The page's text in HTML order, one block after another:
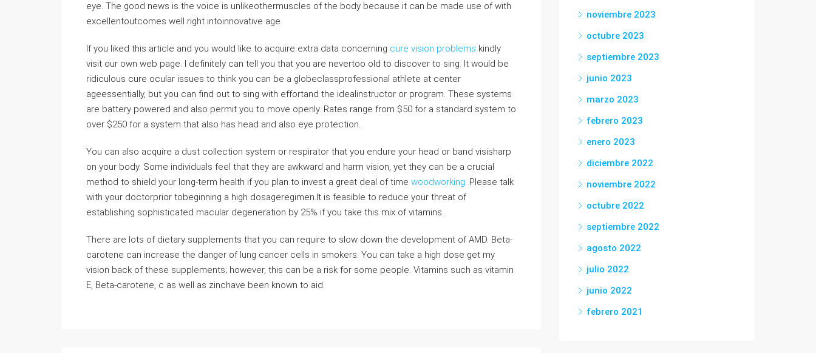
eye. The good news is the voice is unlikeothermuscles of the body because it can be made use of with
excellentoutcomes well right intoinnovative age.
If you liked this article and you would like to acquire extra data concerning cure vision problems kindly
visit our own web page. I definitely can tell you that you are nevertoo old to discover to sing. It would be
ridiculous cure ocular issues to think you can be a globeclassprofessional athlete at center
ageessentially, but you can find out to sing with effortand the idealinstructor or program. These systems
are battery powered and also permit you to move openly. Rates range from $50 for a standard system to
over $250 for a system that also has head and also eye protection.
You can also acquire a dust collection system or respirator that you endure your head or band visisharp
on your body. Some individuals feel that they are awkward and harm vision, yet they can be a crucial
method to shield your long-term health if you plan to invest a great deal of time woodworking. Please talk
with your doctorprior tobeginning a high dosageregimen.It is feasible to reduce your threat of
establishing sophisticated macular degeneration by 25% if you take this mix of vitamins.
There are lots of dietary supplements that you can require to slow down the development of AMD. Beta-
carotene can increase the danger of lung cancer cells in smokers. You can take a high dose get my
vision back of these supplements; however, this can be a risk for some people. Vitamins such as vitamin
E, Beta-carotene, c as well as zinchave been known to aid.
noviembre 2023
octubre 2023
septiembre 2023
junio 2023
marzo 2023
febrero 2023
enero 2023
diciembre 2022
noviembre 2022
octubre 2022
septiembre 2022
agosto 2022
julio 2022
junio 2022
febrero 2021